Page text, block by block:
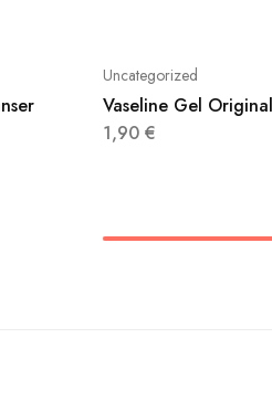
Uncategorized
Vaseline Gel
1,90 €